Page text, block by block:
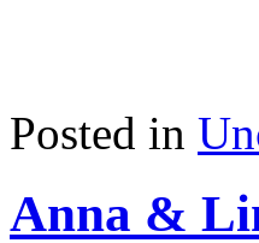
Posted in
Anna &